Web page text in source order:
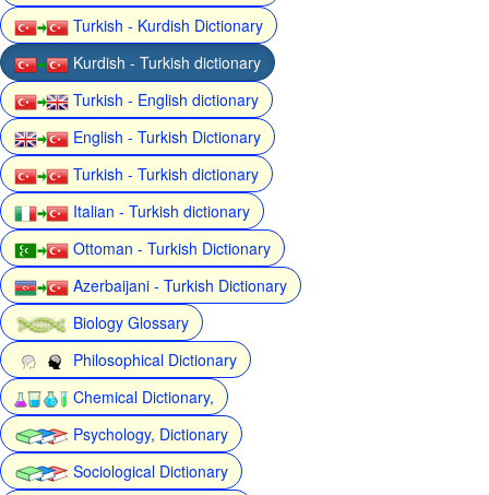
Turkish - Kurdish Dictionary
Kurdish - Turkish dictionary
Turkish - English dictionary
English - Turkish Dictionary
Turkish - Turkish dictionary
Italian - Turkish dictionary
Ottoman - Turkish Dictionary
Azerbaijani - Turkish Dictionary
Biology Glossary
Philosophical Dictionary
Chemical Dictionary,
Psychology, Dictionary
Sociological Dictionary